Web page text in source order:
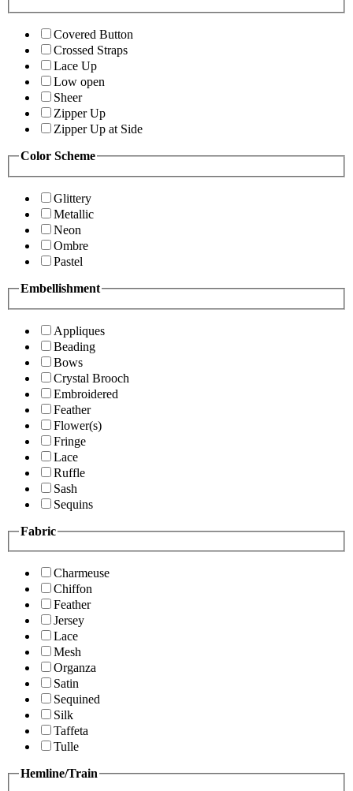
Covered Button
Crossed Straps
Lace Up
Low open
Sheer
Zipper Up
Zipper Up at Side
Color Scheme
Glittery
Metallic
Neon
Ombre
Pastel
Embellishment
Appliques
Beading
Bows
Crystal Brooch
Embroidered
Feather
Flower(s)
Fringe
Lace
Ruffle
Sash
Sequins
Fabric
Charmeuse
Chiffon
Feather
Jersey
Lace
Mesh
Organza
Satin
Sequined
Silk
Taffeta
Tulle
Hemline/Train